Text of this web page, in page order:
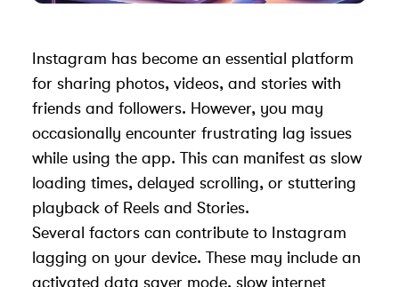
Instagram has become an essential platform
for sharing photos, videos, and stories with
friends and followers. However, you may
occasionally encounter frustrating lag issues
while using the app. This can manifest as slow
loading times, delayed scrolling, or stuttering
playback of Reels and Stories.
Several factors can contribute to Instagram
lagging on your device. These may include an
activated data saver mode, slow internet